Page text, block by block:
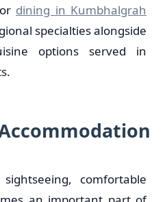
dining in Kumbhalgrah
specialties alongside
options served in
comfortable